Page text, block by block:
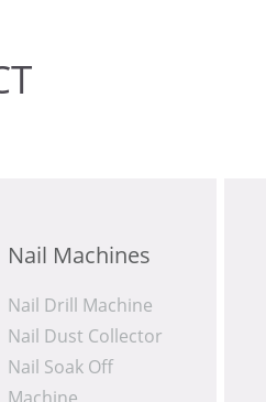
Nail Machines
Nail Drill Machine
Nail Dust Collector